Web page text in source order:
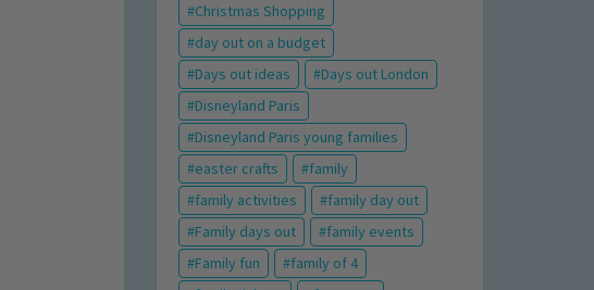
Christmas Shopping
day out on a budget
Days out ideas
Days out London
Disneyland Paris
Disneyland Paris young families
easter crafts
family
family activities
family day out
Family days out
family events
Family fun
family of 4